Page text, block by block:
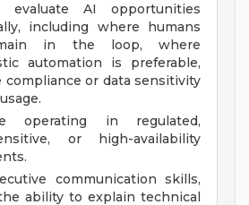
AI opportunities
including where humans
in the loop, where
automation is preferable,
compliance or data sensitivity
operating in regulated,
or high-availability
communication skills,
ability to explain technical